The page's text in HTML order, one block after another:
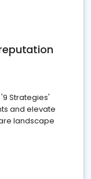
Strategies'
and elevate
landscape